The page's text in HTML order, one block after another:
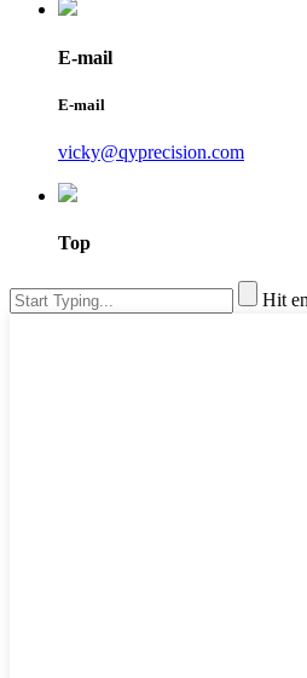
E-mail
E-mail
vicky@qyprecision.com
Top
Hit